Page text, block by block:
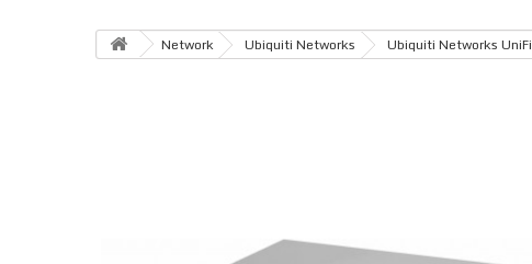
Network Ubiquiti Networks Ubiquiti Networks UniFi